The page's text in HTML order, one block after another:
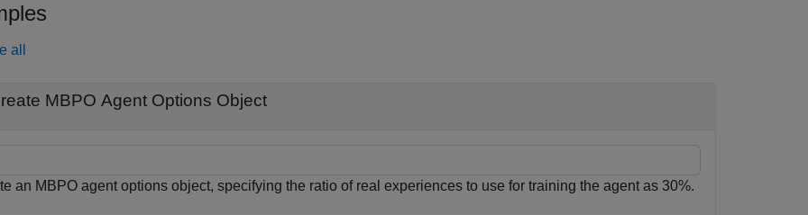
all
MBPO Agent Options Object
an MBPO agent options object, specifying the ratio of real experiences to use for training the agent as 30%.